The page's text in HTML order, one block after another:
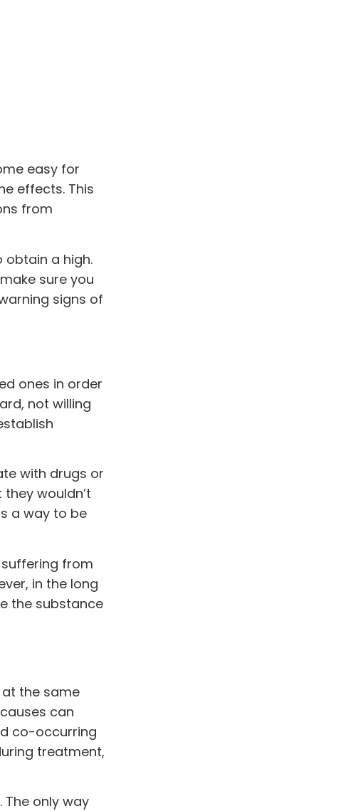
easy for
effects. This
from
obtain a high.
sure you
signs of
ones in order
not willing
with drugs or
wouldn’t
a way to be
from
in the long
the substance
the same
can
co-occurring
treatment,
only way